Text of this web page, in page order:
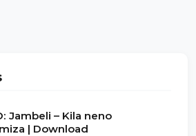
Jambeli – Kila neno
| Download